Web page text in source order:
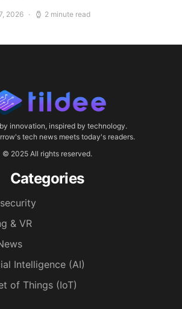
2026 2 minute read
innovation, inspired by technology.
tech news meets today's readers.
© 2025 All rights reserved.
Categories
& VR
Intelligence (AI)
of Things (IoT)